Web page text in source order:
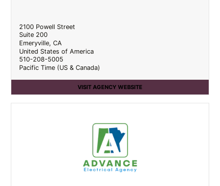
2100 Powell Street
Suite 200
Emeryville,CA
United States of America
510-208-5005
Pacific Time (US & Canada)
VISIT AGENCY WEBSITE